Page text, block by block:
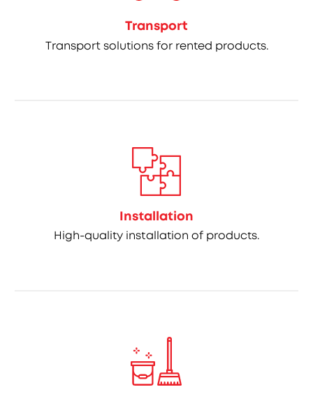
Transport
Transport solutions for rented products.
Installation
High-quality installation of products.